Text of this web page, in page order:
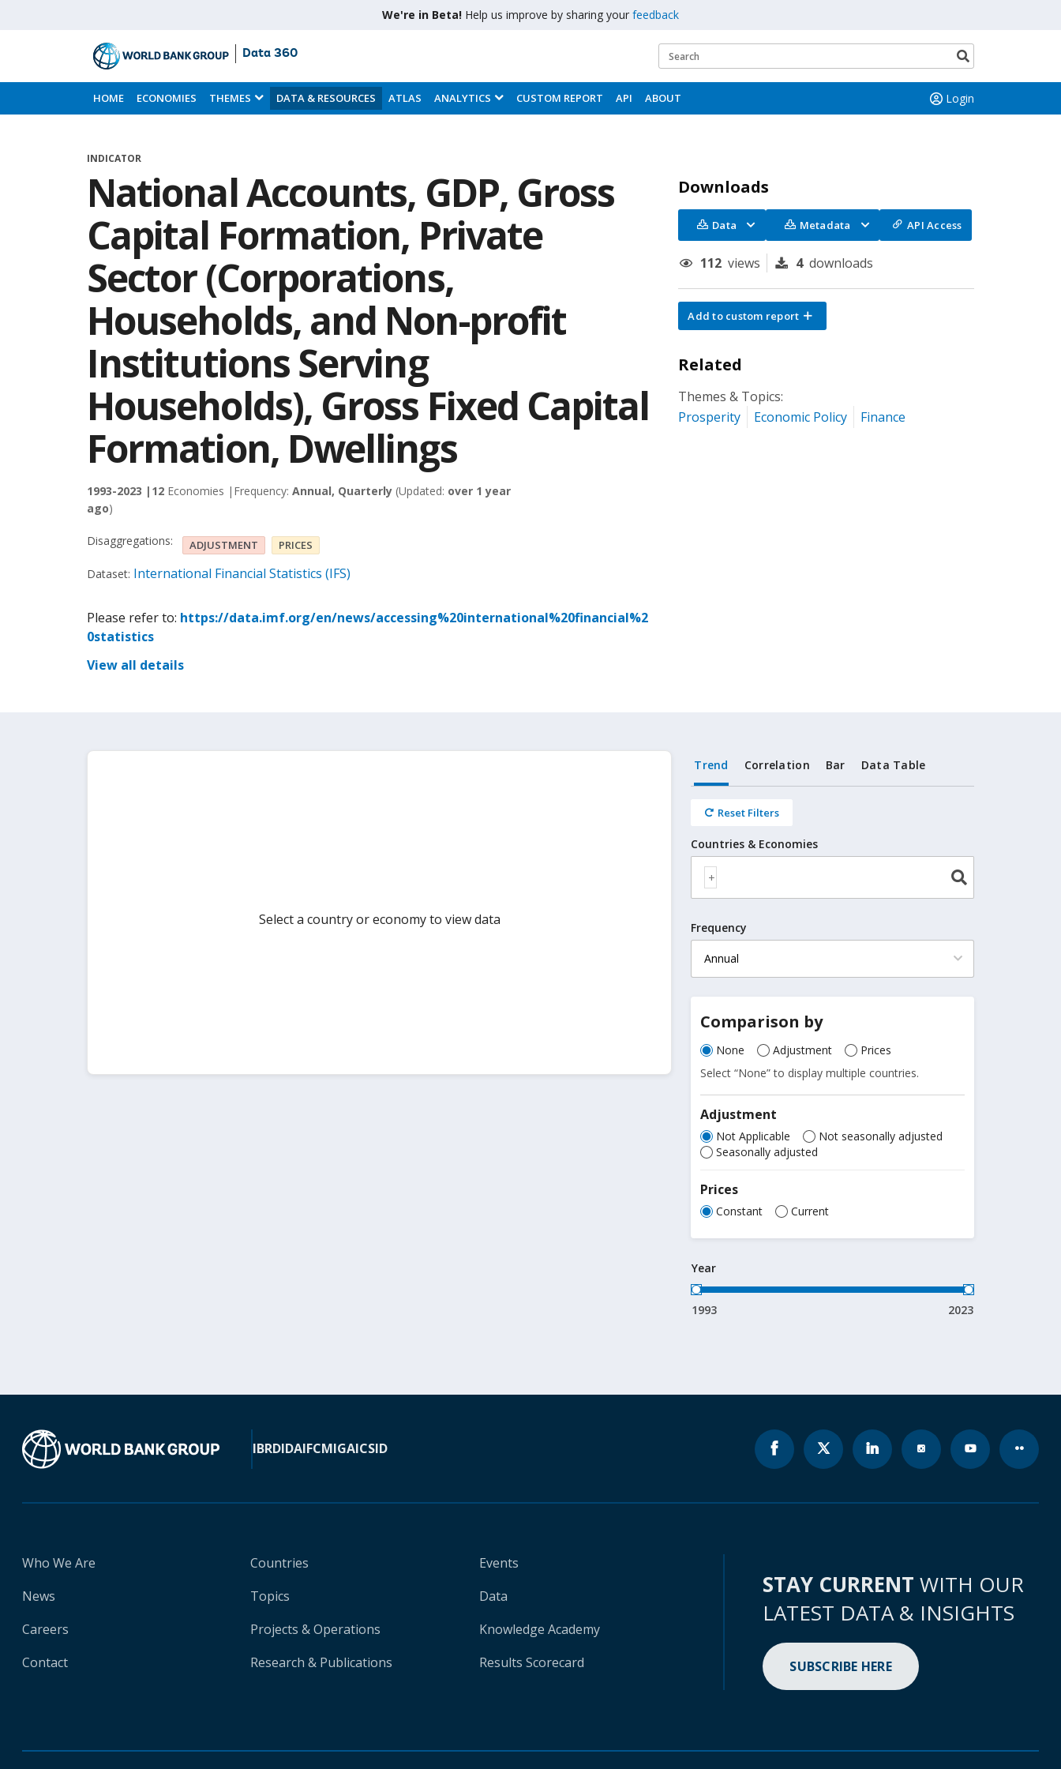
We're in Beta! Help us improve by sharing your feedback
Skip
to
Main
Data 360
Search
button
HOME ECONOMIES THEMES DATA & RESOURCES ATLAS ANALYTICS CUSTOM REPORT API ABOUT Login
INDICATOR
National Accounts, GDP, Gross
Capital Formation, Private
Sector (Corporations,
Households, and Non-profit
Institutions Serving
Households), Gross Fixed Capital
Formation, Dwellings
1993-2023 | 12 Economies | Frequency: Annual, Quarterly (Updated: over 1 year
ago)
Disaggregations: ADJUSTMENT PRICES
Dataset: International Financial Statistics (IFS)
Please refer to: https://data.imf.org/en/news/accessing%20international%20financial%2
0statistics
View all details
Downloads
Data Metadata API Access
112 views 4 downloads
Add to custom report
Related
Themes & Topics:
Prosperity
Economic Policy Finance
Select a country or economy to view data
Trend Correlation Bar Data Table
Reset Filters
Countries & Economies
Frequency
Comparison by
None Adjustment
Prices
Select “None” to display multiple countries.
Adjustment
Not Applicable
Not seasonally adjusted
Seasonally adjusted
Prices
Constant Current
Year
1993 2023
IBRDIDAIFCMIGAICSID
Who We Are
News
Careers
Contact
Countries
Topics
Projects & Operations
Research & Publications
Events
Data
Knowledge Academy
Results Scorecard
STAY CURRENT WITH OUR
LATEST DATA & INSIGHTS
SUBSCRIBE HERE